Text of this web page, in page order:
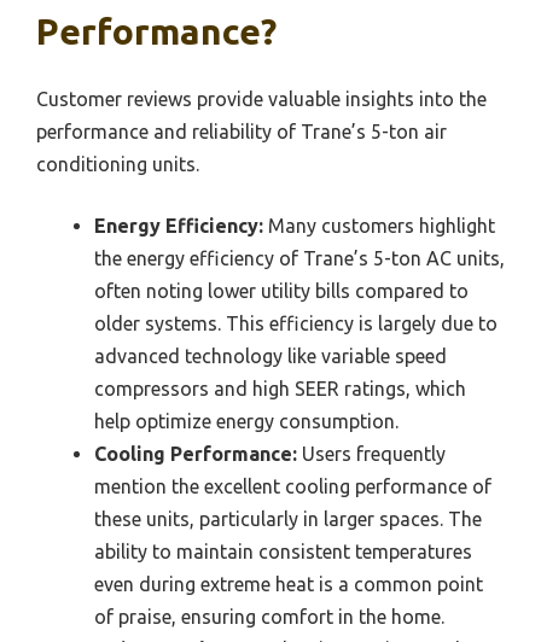
Performance?
Customer reviews provide valuable insights into the
performance and reliability of Trane’s 5-ton air
conditioning units.
Energy Efficiency: Many customers highlight
the energy efficiency of Trane’s 5-ton AC units,
often noting lower utility bills compared to
older systems. This efficiency is largely due to
advanced technology like variable speed
compressors and high SEER ratings, which
help optimize energy consumption.
Cooling Performance: Users frequently
mention the excellent cooling performance of
these units, particularly in larger spaces. The
ability to maintain consistent temperatures
even during extreme heat is a common point
of praise, ensuring comfort in the home.